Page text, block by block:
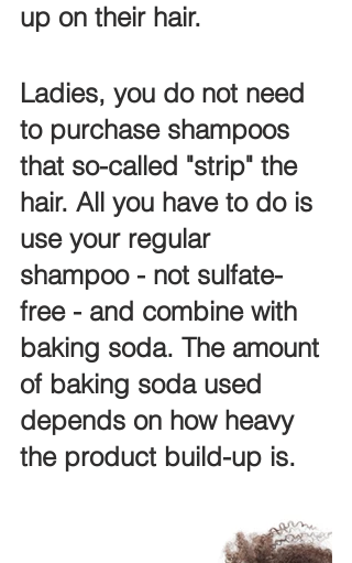
up on their hair.
Ladies, you do not need
to purchase shampoos
that so-called "strip" the
hair. All you have to do is
use your regular
shampoo - not sulfate-
free - and combine with
baking soda. The amount
of baking soda used
depends on how heavy
the product build-up is.